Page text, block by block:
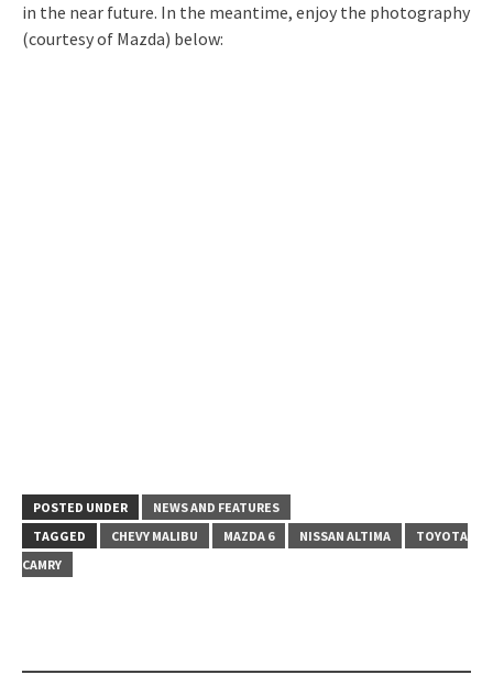
in the near future. In the meantime, enjoy the photography
(courtesy of Mazda) below:
POSTED UNDER
NEWS AND FEATURES
TAGGED
CHEVY MALIBU MAZDA 6 NISSAN ALTIMA
TOYOTA
CAMRY